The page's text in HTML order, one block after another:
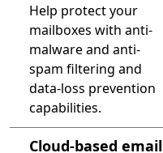
Help protect your
mailboxes with anti-
malware and anti-
spam filtering and
data-loss prevention
capabilities.
Cloud-based email